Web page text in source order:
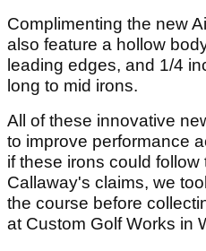
Complimenting the new
also feature a hollow
leading edges, and 1/4
long to mid irons.
All of these innovative
to improve performance
if these irons could follow
Callaway's claims, we
the course before
at Custom Golf Works in